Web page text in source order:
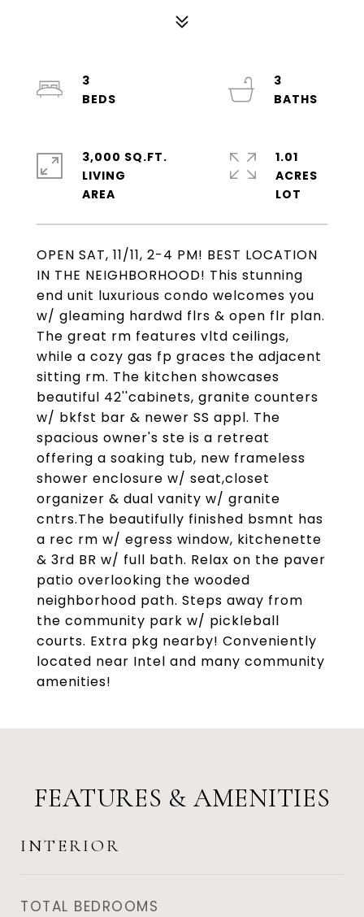
OPEN SAT, 11/11, 2-4 PM! BEST LOCATION
IN THE NEIGHBORHOOD! This stunning
end unit luxurious condo welcomes you
w/ gleaming hardwd flrs & open flr plan.
The great rm features vltd ceilings,
while a cozy gas fp graces the adjacent
sitting rm. The kitchen showcases
beautiful 42''cabinets, granite counters
w/ bkfst bar & newer SS appl. The
spacious owner's ste is a retreat
offering a soaking tub, new frameless
shower enclosure w/ seat,closet
organizer & dual vanity w/ granite
cntrs.The beautifully finished bsmnt has
a rec rm w/ egress window, kitchenette
& 3rd BR w/ full bath. Relax on the paver
patio overlooking the wooded
neighborhood path. Steps away from
the community park w/ pickleball
courts. Extra pkg nearby! Conveniently
located near Intel and many community
amenities!
3
3
3,000 SQ.FT.
LIVING
1.01
ACRES
FEATURES & AMENITIES
INTERIOR
TOTAL BEDROOMS